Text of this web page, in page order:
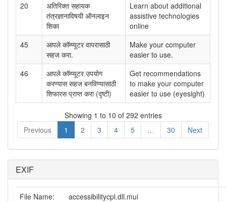
20
अतिरिक्त सहायक
तंत्रज्ञानाविषयी ऑनलाइन
शिका
Learn about additional
assistive technologies
online
45
आपले कॉम्प्यूटर वापरासाठी
सहज करा.
Make your computer
easier to use.
46
आपले कॉम्प्यूटर उपयोग
करण्यास सहज बनविण्यासाठी
शिफारस प्राप्त करा (दृष्टी)
Get recommendations
to make your computer
easier to use (eyesight)
Showing 1 to 10 of 292 entries
Previous
1 2 3 4 5 … 30 Next
EXIF
File Name:
accessibilitycpl.dll.mui